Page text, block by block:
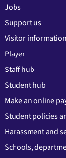
Jobs
Support us
Visitor information
Player
Staff hub
Student hub
Make an online
Student policies
Harassment and
Schools,